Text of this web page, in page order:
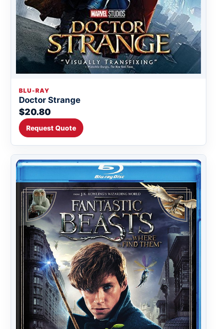
BLU-RAY
Doctor Strange
$20.80
Request Quote